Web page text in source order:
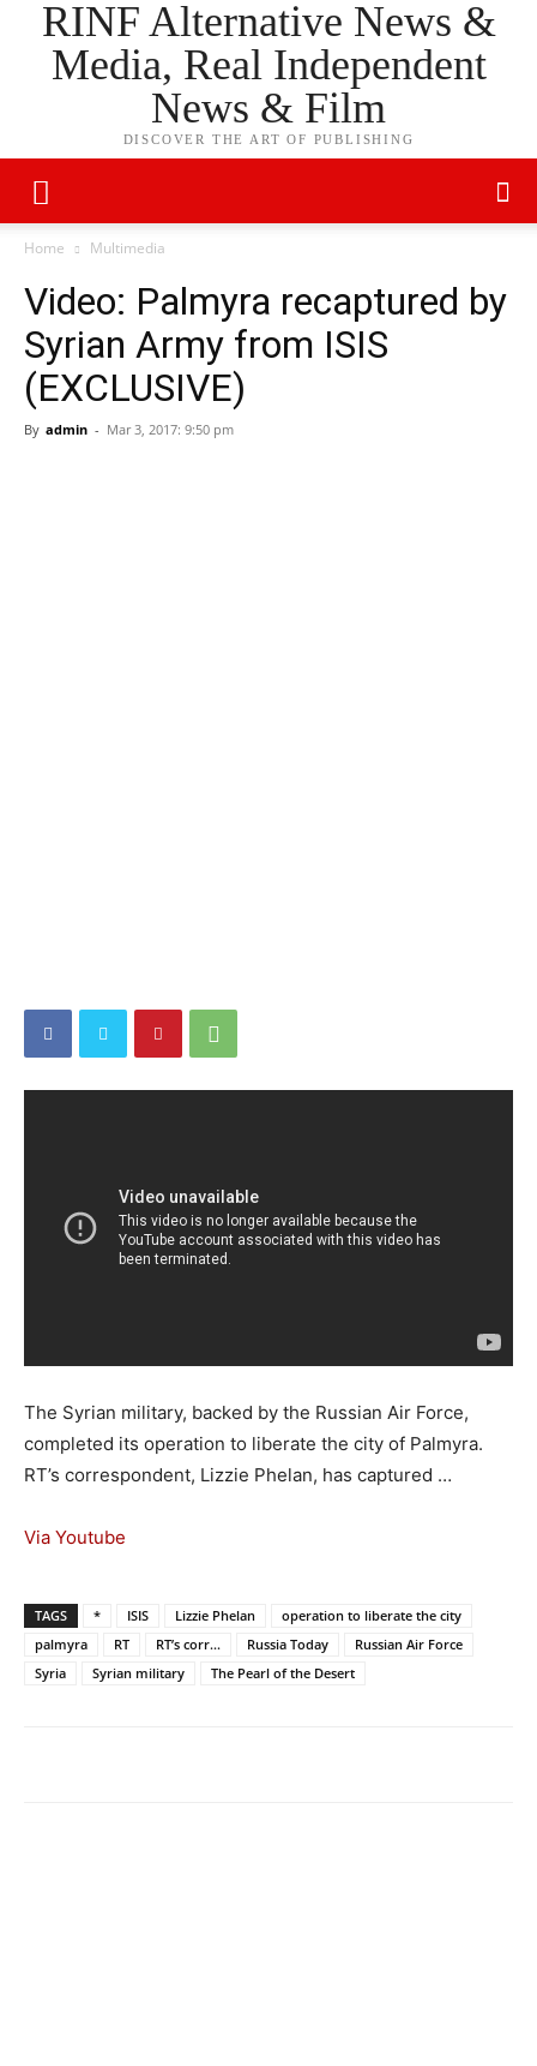
RINF Alternative News &
Media, Real Independent
News & Film
DISCOVER THE ART OF PUBLISHING
Home Multimedia
Video: Palmyra recaptured by
Syrian Army from ISIS
(EXCLUSIVE)
By admin - Mar 3, 2017: 9:50 pm
The Syrian military, backed by the Russian Air Force,
completed its operation to liberate the city of Palmyra.
RT’s correspondent, Lizzie Phelan, has captured …
Via Youtube
TAGS * ISIS Lizzie Phelan
operation to liberate the city
palmyra
RT RT’s corr... Russia Today
Russian Air Force
Syria
Syrian military The Pearl of the Desert